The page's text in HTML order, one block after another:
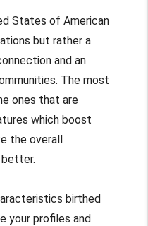
States of American
but rather a
and an
The most
ones that are
which boost
the overall
birthed
your profiles and